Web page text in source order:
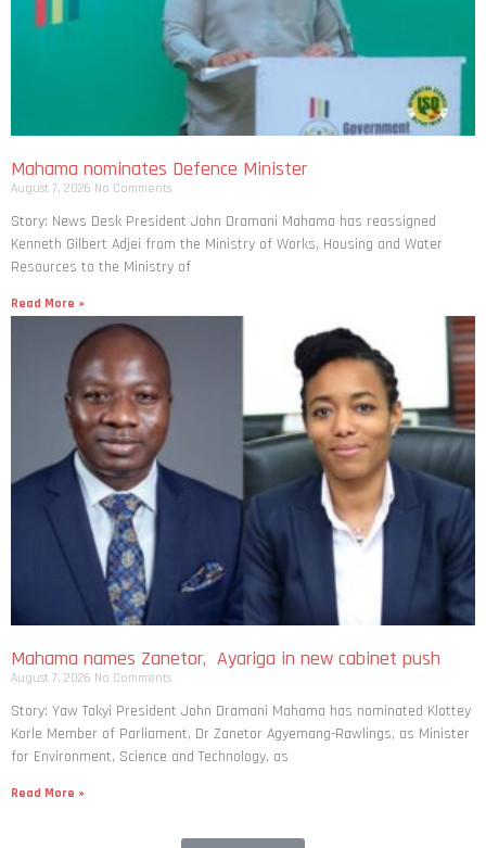
Mahama nominates Defence Minister
August 7, 2026 No Comments
Story: News Desk President John Dramani Mahama has reassigned
Kenneth Gilbert Adjei from the Ministry of Works, Housing and Water
Resources to the Ministry of
Read More »
Mahama names Zanetor, Ayariga in new cabinet push
August 7, 2026 No Comments
Story: Yaw Takyi President John Dramani Mahama has nominated Klottey
Korle Member of Parliament, Dr Zanetor Agyemang-Rawlings, as Minister
for Environment, Science and Technology, as
Read More »